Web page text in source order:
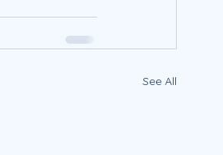
See All